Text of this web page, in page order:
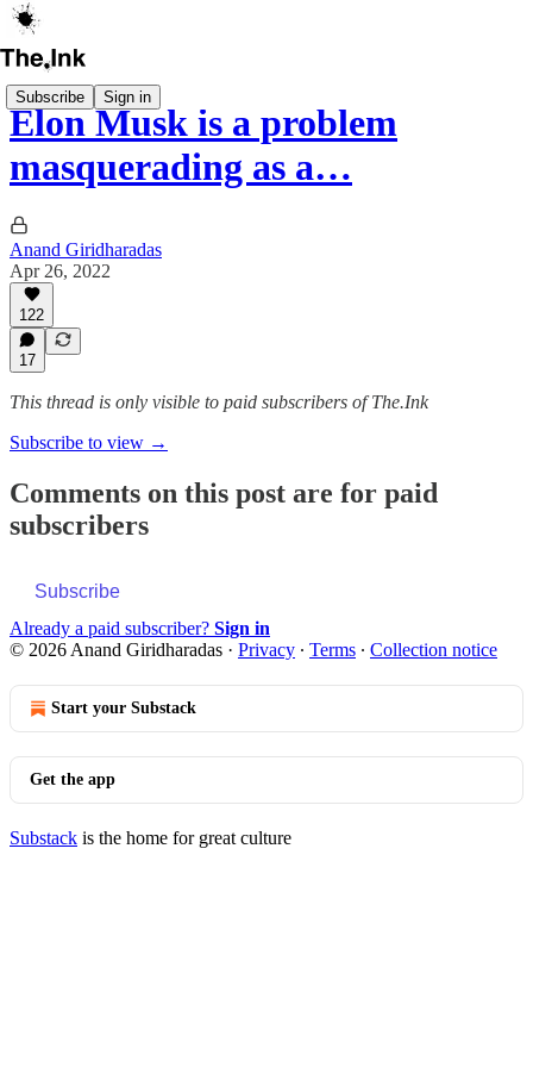
Subscribe Sign in
Elon Musk is a problem
masquerading as a…
Anand Giridharadas
Apr 26, 2022
122
17
This thread is only visible to paid subscribers of The.Ink
Subscribe to view →
Comments on this post are for paid
subscribers
Subscribe
Already a paid subscriber? Sign in
© 2026 Anand Giridharadas · Privacy ∙ Terms ∙ Collection notice
Start your Substack
Get the app
Substack is the home for great culture